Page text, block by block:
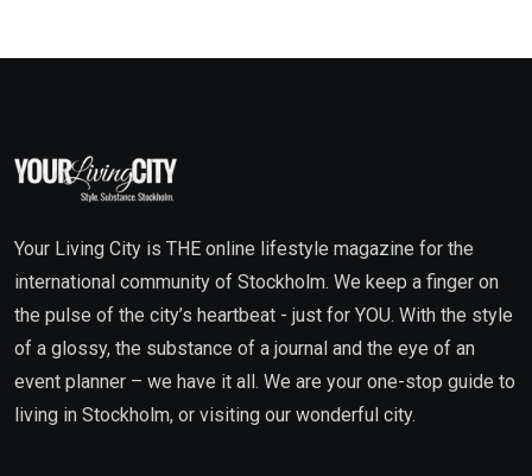
Your Living City is THE online lifestyle magazine for the
international community of Stockholm. We keep a finger on
the pulse of the city’s heartbeat - just for YOU. With the style
of a glossy, the substance of a journal and the eye of an
event planner – we have it all. We are your one-stop guide to
living in Stockholm, or visiting our wonderful city.